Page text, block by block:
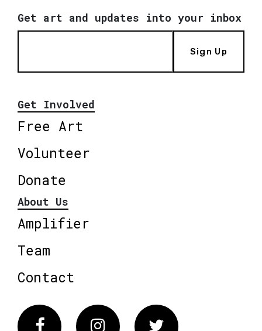
Get art and updates into your inbox
Sign Up
Get Involved
Free Art
Volunteer
Donate
About Us
Amplifier
Team
Contact
FacebookInstagram Twitter